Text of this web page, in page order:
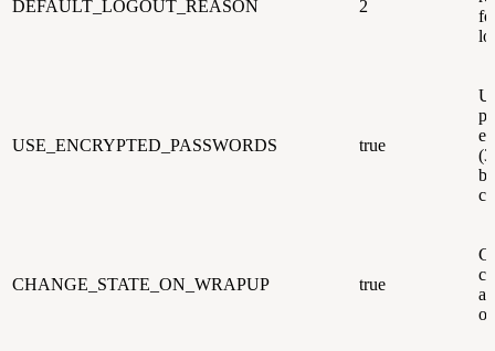
DEFAULT_LOGOUT_REASON 2
USE_ENCRYPTED_PASSWORDS true
CHANGE_STATE_ON_WRAPUP true